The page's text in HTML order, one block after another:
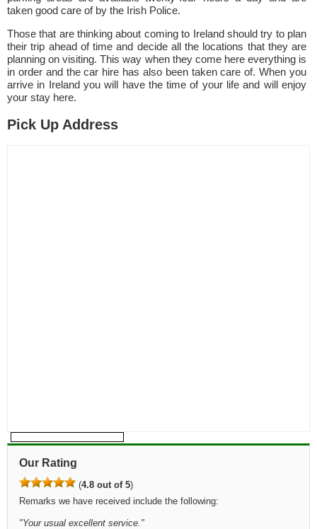
taken good care of by the Irish Police.
Those that are thinking about coming to Ireland should try to plan
their trip ahead of time and decide all the locations that they are
planning on visiting. This way when they come here everything is
in order and the car hire has also been taken care of. When you
arrive in Ireland you will have the time of your life and will enjoy
your stay here.
Pick Up Address
Our Rating
(4.8 out of 5)
Remarks we have received include the following:
"Your usual excellent service. "